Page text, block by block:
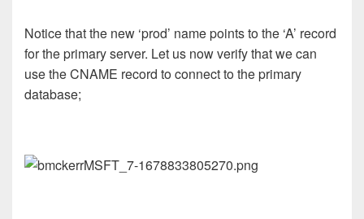
Notice that the new ‘prod’ name points to the ‘A’ record
for the primary server. Let us now verify that we can
use the CNAME record to connect to the primary
database;